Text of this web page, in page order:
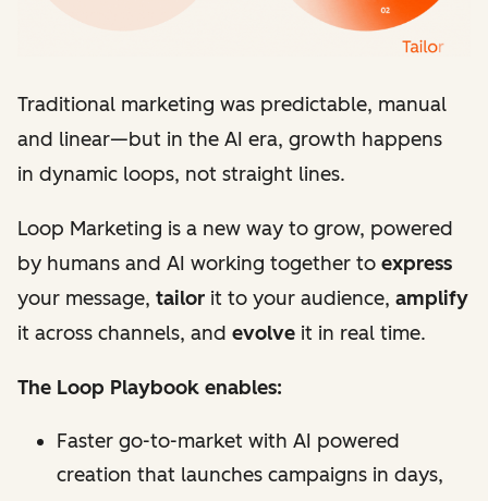
Traditional marketing was predictable, manual
and linear—but in the AI era, growth happens
in dynamic loops, not straight lines.
Loop Marketing is a new way to grow, powered
by humans and AI working together to express
your message, tailor it to your audience, amplify
it across channels, and evolve it in real time.
The Loop Playbook enables:
Faster go-to-market with AI powered
creation that launches campaigns in days,